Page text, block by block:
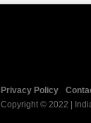
Privacy Policy
Copyright © 2022 |